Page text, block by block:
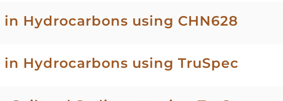
in Hydrocarbons using CHN628
in Hydrocarbons using TruSpec